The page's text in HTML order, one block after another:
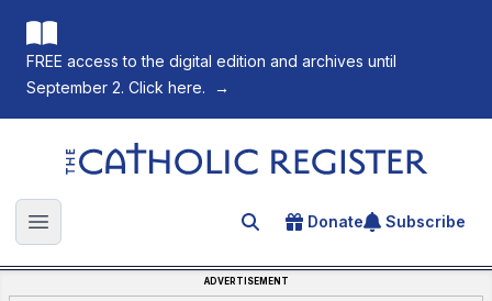
FREE access to the digital edition and archives until
September 2. Click here.
→
The Catholic Register
Open main menu Search for an article
Donate Subscribe
ADVERTISEMENT